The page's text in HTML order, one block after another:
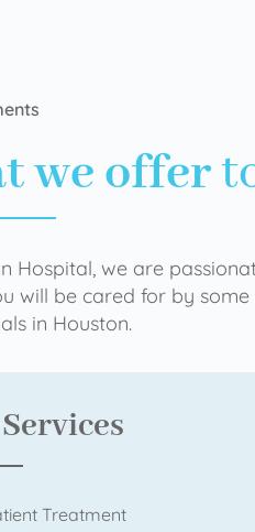
we offer
Hospital, we are
will be cared for by
in Houston.
Treatment